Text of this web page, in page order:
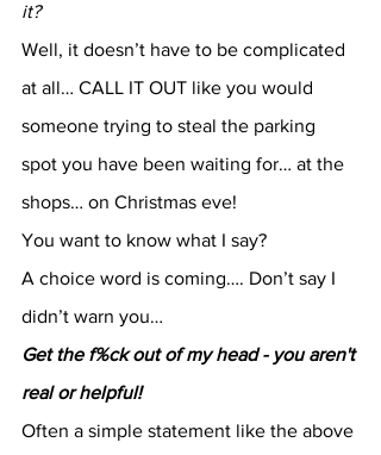
it?
Well, it doesn’t have to be complicated
at all… CALL IT OUT like you would
someone trying to steal the parking
spot you have been waiting for… at the
shops… on Christmas eve!
You want to know what I say?
A choice word is coming…. Don’t say I
didn’t warn you…
Get the f%ck out of my head - you aren't
real or helpful!
Often a simple statement like the above